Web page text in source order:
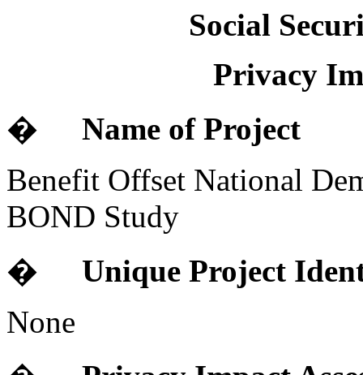
Social
Privacy
�
Name of Project
Benefit Offset National
BOND Study
�
Unique Project
None